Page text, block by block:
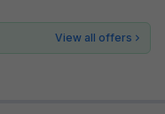
View all offers